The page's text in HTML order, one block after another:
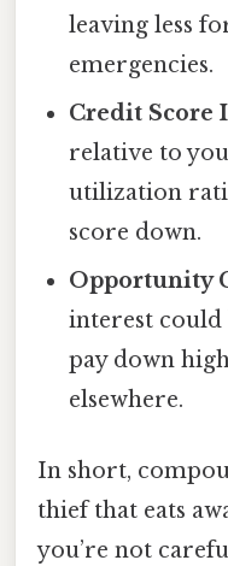
leaving less
emergencies.
Credit Score
relative to
utilization
score down.
Opportunity
interest could
pay down
elsewhere.
In short,
thief that eats
you’re not